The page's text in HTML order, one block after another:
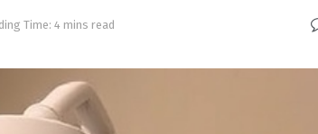
Time: 4 mins read